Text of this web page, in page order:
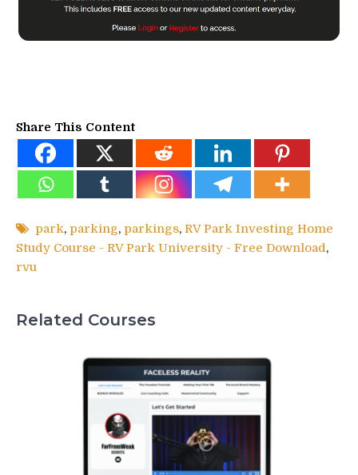
Share This Content
park, parking, parkings, RV Park Investing Home
Study Course - RV Park University - Free Download,
rvu
Related Courses